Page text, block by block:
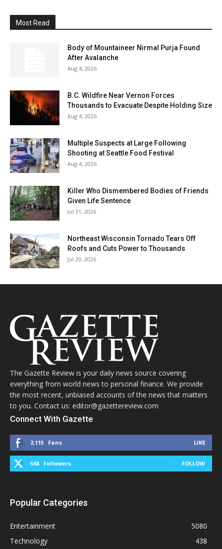
Most Read
Body of Mountaineer Nirmal Purja Found
After Avalanche
Aug 4, 2026
B.C. Wildfire Near Vernon Forces
Thousands to Evacuate Despite Holding Size
Aug 4, 2026
Multiple Suspects at Large Following
Shooting at Seattle Food Festival
Aug 4, 2026
Killer Who Dismembered Bodies of Friends
Given Life Sentence
Jul 31, 2026
Northeast Wisconsin Tornado Tears Off
Roofs and Cuts Power to Thousands
Jul 29, 2026
The Gazette Review is your daily news source covering
everything from world news to personal finance. We provide
the most recent, unbiased accounts of the news that matters
to you. Contact us: editor@gazettereview.com
Connect With Gazette
2,115 Fans LIKE
568 Followers FOLLOW
Popular Categories
Entertainment
5080
Technology
438